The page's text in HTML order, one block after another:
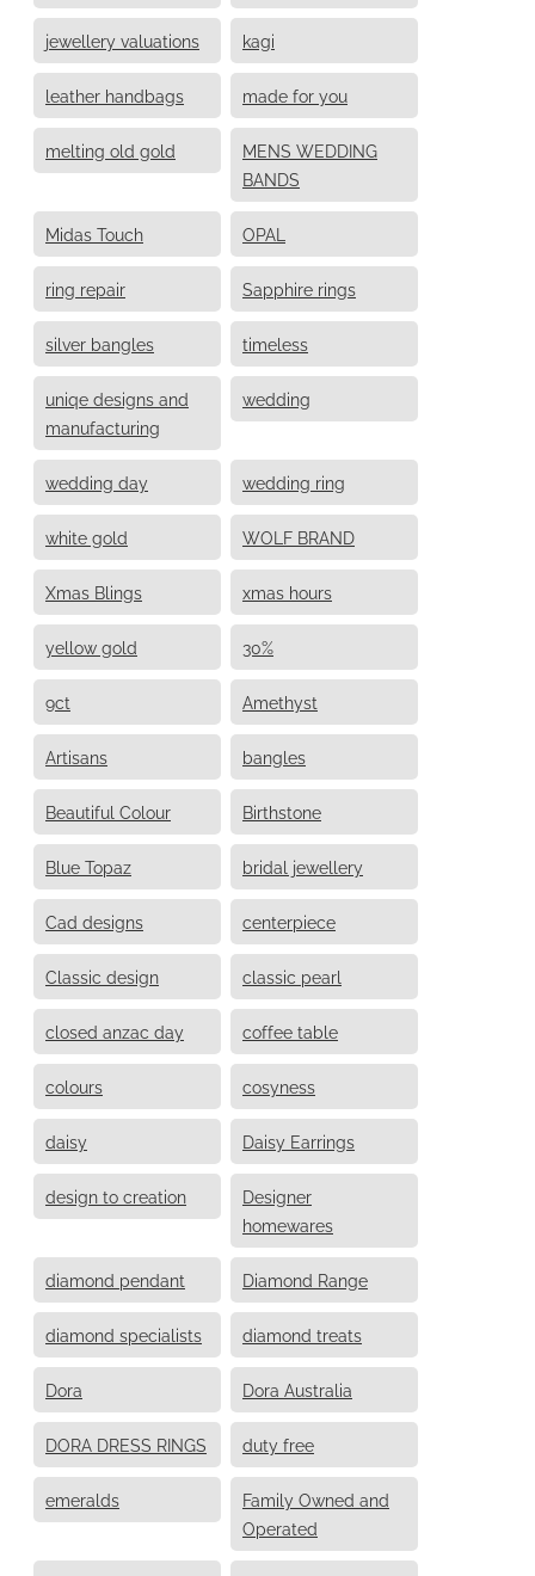
jewellery valuations kagi
leather handbags made for you
melting old gold
MENS WEDDING
BANDS
Midas Touch OPAL
ring repair Sapphire rings
silver bangles timeless
uniqe designs and
manufacturing
wedding
wedding day wedding ring
white gold WOLF BRAND
Xmas Blings xmas hours
yellow gold 30%
9ct Amethyst
Artisans bangles
Beautiful Colour Birthstone
Blue Topaz bridal jewellery
Cad designs centerpiece
Classic design classic pearl
closed anzac day coffee table
colours cosyness
daisy Daisy Earrings
design to creation
Designer
homewares
diamond pendant Diamond Range
diamond specialists diamond treats
Dora Dora Australia
DORA DRESS RINGS duty free
emeralds
Family Owned and
Operated